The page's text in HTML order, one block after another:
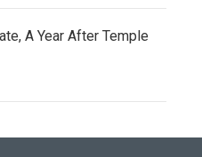
A Year After Temple